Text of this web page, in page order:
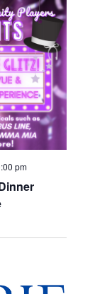
Views
Navigation
pm